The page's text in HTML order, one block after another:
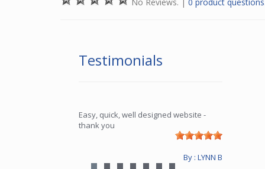
Testimonials
Easy, quick, well designed website -
thank you
By : LYNN B